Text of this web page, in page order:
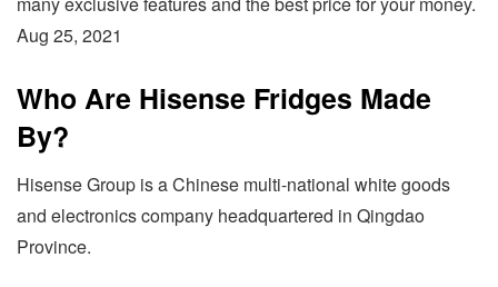
Aug 25, 2021
Who Are Hisense Fridges Made
By?
Hisense Group is a Chinese multi-national white goods
and electronics company headquartered in Qingdao
Province.